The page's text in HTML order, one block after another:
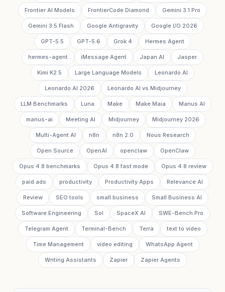
Frontier AI Models FrontierCode Diamond Gemini 3.1 Pro
Gemini 3.5 Flash Google Antigravity Google I/O 2026
GPT-5.5 GPT-5.6 Grok 4 Hermes Agent
hermes-agent iMessage Agent Japan AI Jasper
Kimi K2.5 Large Language Models Leonardo AI
Leonardo AI 2026 Leonardo AI vs Midjourney
LLM Benchmarks Luna Make Make Maia Manus AI
manus-ai Meeting AI Midjourney Midjourney 2026
Multi-Agent AI n8n n8n 2.0 Nous Research
Open Source OpenAI openclaw OpenClaw
Opus 4.8 benchmarks Opus 4.8 fast mode Opus 4.8 review
paid ads productivity Productivity Apps Relevance AI
Review SEO tools small business Small Business AI
Software Engineering Sol SpaceX AI SWE-Bench Pro
Telegram Agent Terminal-Bench Terra text to video
Time Management video editing WhatsApp Agent
Writing Assistants Zapier Zapier Agents